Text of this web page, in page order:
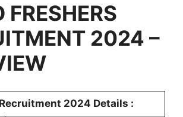
FRESHERS
2024 –
2024 Details :